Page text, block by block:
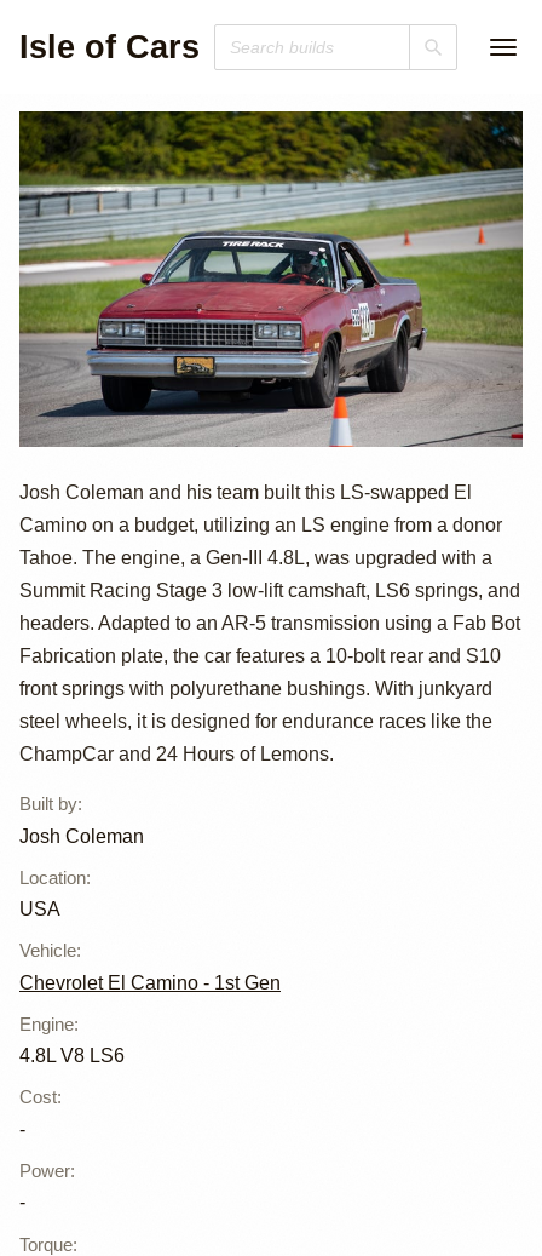
Isle of Cars
LS-Swapped El
Camino G-Body
Josh Coleman and his team built this LS-swapped El
Camino on a budget, utilizing an LS engine from a donor
Tahoe. The engine, a Gen-III 4.8L, was upgraded with a
Summit Racing Stage 3 low-lift camshaft, LS6 springs, and
headers. Adapted to an AR-5 transmission using a Fab Bot
Fabrication plate, the car features a 10-bolt rear and S10
front springs with polyurethane bushings. With junkyard
steel wheels, it is designed for endurance races like the
ChampCar and 24 Hours of Lemons.
Built by:
Josh Coleman
Location:
USA
Vehicle:
Chevrolet El Camino - 1st Gen
Engine:
4.8L V8 LS6
Cost:
-
Power:
-
Torque: